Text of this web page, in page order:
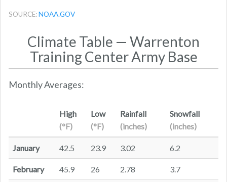
SOURCE:NOAA.GOV
Climate Table — Warrenton
Training Center Army Base
Monthly Averages:
High
(°F)
Low
(°F)
Rainfall
(inches)
Snowfall
(inches)
January 42.5 23.9 3.02 6.2
February 45.9 26 2.78 3.7